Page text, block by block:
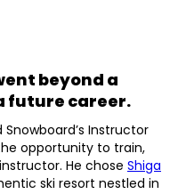
beyond a
future career.
Snowboard’s Instructor
opportunity to train,
He chose Shiga
ski resort nestled in